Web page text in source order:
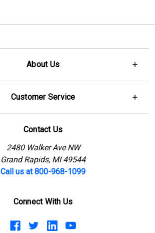
About Us
Customer Service
Contact Us
2480 Walker Ave NW
Grand Rapids, MI 49544
Call us at 800-968-1099
Connect With Us